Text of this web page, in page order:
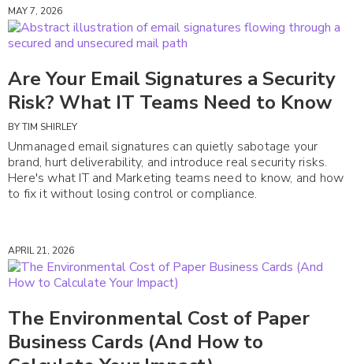
MAY 7, 2026
Are Your Email Signatures a Security
Risk? What IT Teams Need to Know
BYTIM SHIRLEY
Unmanaged email signatures can quietly sabotage your
brand, hurt deliverability, and introduce real security risks.
Here's what IT and Marketing teams need to know, and how
to fix it without losing control or compliance.
APRIL 21, 2026
The Environmental Cost of Paper
Business Cards (And How to